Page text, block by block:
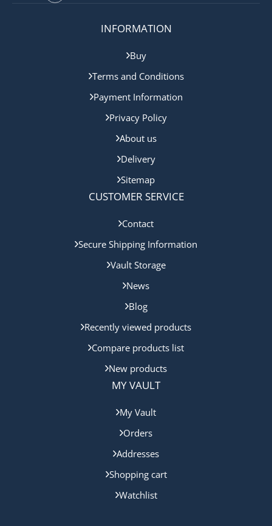
INFORMATION
Buy
Terms and Conditions
Payment Information
Privacy Policy
About us
Delivery
Sitemap
CUSTOMER SERVICE
Contact
Secure Shipping Information
Vault Storage
News
Blog
Recently viewed products
Compare products list
New products
MY VAULT
My Vault
Orders
Addresses
Shopping cart
Watchlist